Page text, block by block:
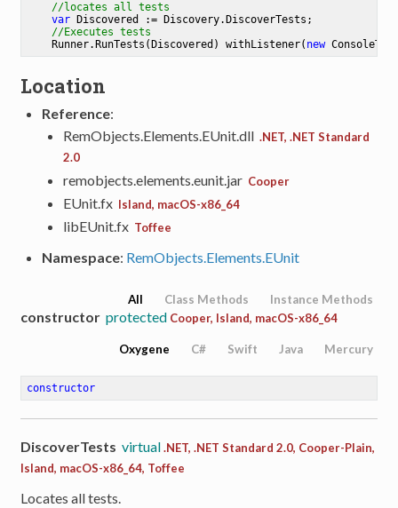
//locates all tests
var Discovered := Discovery.DiscoverTests;
//Executes tests
    Runner.RunTests(Discovered) withListener(
new
Location
Reference:
RemObjects.Elements.EUnit.dll.NET, .NET Standard
2.0
remobjects.elements.eunit.jar Cooper
EUnit.fx Island, macOS-x86_64
libEUnit.fx Toffee
Namespace: RemObjects.Elements.EUnit
All Class Methods Instance Methods
constructor protected Cooper, Island, macOS-x86_64
Oxygene C# Swift Java Mercury
constructor
DiscoverTests virtual .NET, .NET Standard 2.0, Cooper-Plain,
Island, macOS-x86_64, Toffee
Locates all tests.